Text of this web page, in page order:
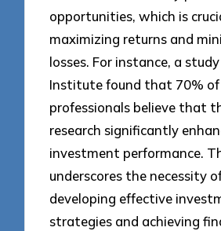
opportunities, which is
maximizing returns and
losses. For instance, a
Institute found that 70%
professionals believe that
research significantly
investment performance.
underscores the necessity
developing effective
strategies and achieving